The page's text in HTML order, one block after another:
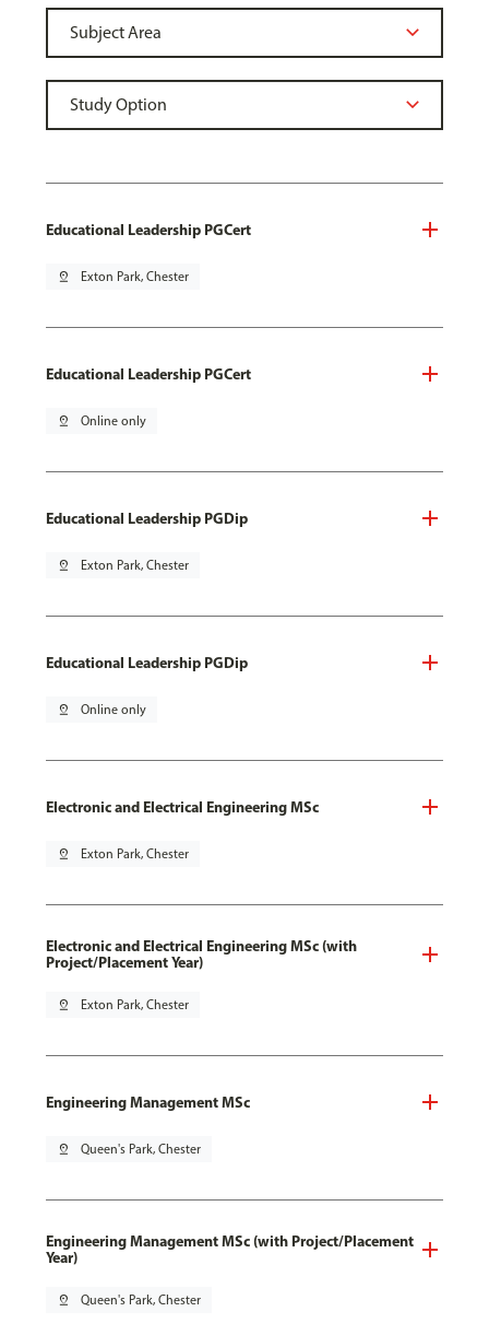
Educational Leadership PGCert
pin_drop Exton Park, Chester
Educational Leadership PGCert
pin_drop Online only
Educational Leadership PGDip
pin_drop Exton Park, Chester
Educational Leadership PGDip
pin_drop Online only
Electronic and Electrical Engineering MSc
pin_drop Exton Park, Chester
Electronic and Electrical Engineering MSc (with
Project/Placement Year)
pin_drop Exton Park, Chester
Engineering Management MSc
pin_drop Queen's Park, Chester
Engineering Management MSc (with Project/Placement
Year)
pin_drop Queen's Park, Chester